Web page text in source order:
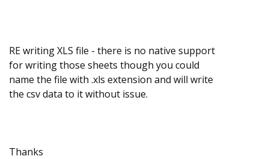
RE writing XLS file - there is no native support
for writing those sheets though you could
name the file with .xls extension and will write
the csv data to it without issue.
Thanks